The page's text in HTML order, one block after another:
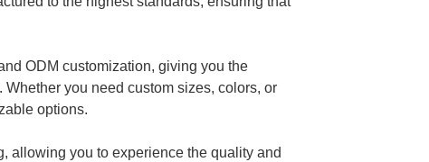
ODM customization, giving you the
you need custom sizes, colors, or
options.
allowing you to experience the quality and